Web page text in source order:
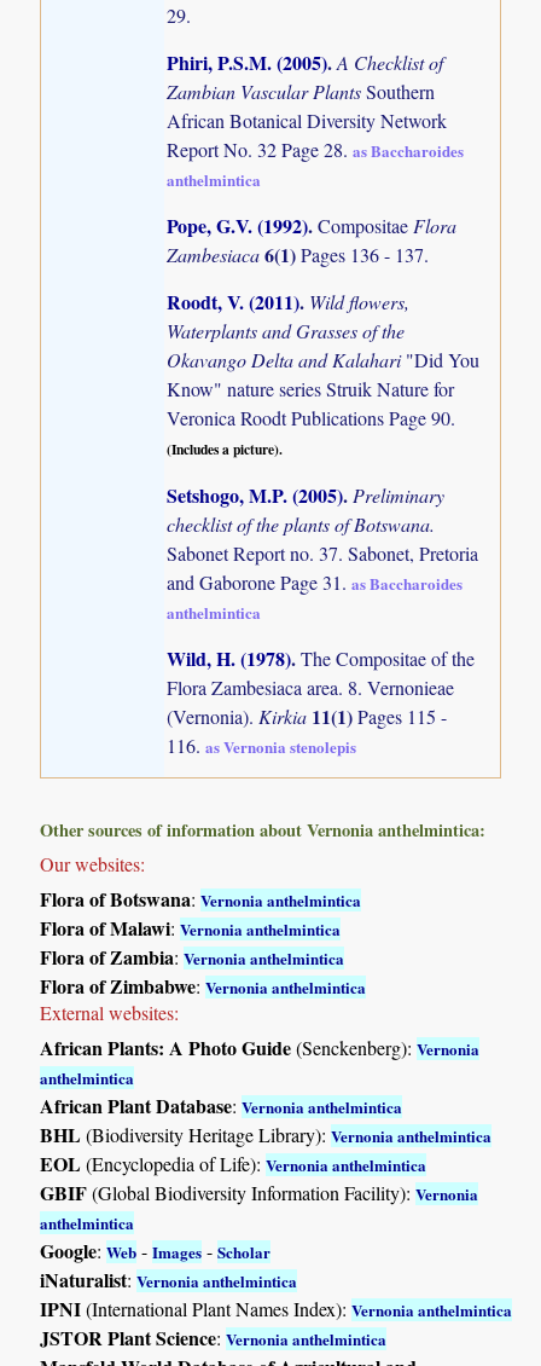
29.
Phiri, P.S.M. (2005).A Checklist of
Zambian Vascular PlantsSouthern
African Botanical Diversity Network
Report No. 32 Page 28.as Baccharoides
anthelmintica
Pope, G.V. (1992).CompositaeFlora
Zambesiaca6(1)Pages 136 - 137.
Roodt, V. (2011). Wild flowers,
Waterplants and Grasses of the
Okavango Delta and Kalahari"Did You
Know" nature series Struik Nature for
Veronica Roodt Publications Page 90.
(Includes a picture).
Setshogo, M.P. (2005).Preliminary
checklist of the plants of Botswana.
Sabonet Report no. 37. Sabonet, Pretoria
and Gaborone Page 31.as Baccharoides
anthelmintica
Wild, H. (1978).The Compositae of the
Flora Zambesiaca area. 8. Vernonieae
(Vernonia). Kirkia 11(1)Pages 115 -
116.as Vernonia stenolepis
Other sources of information about Vernonia anthelmintica:
Our websites:
Flora of Botswana:Vernonia anthelmintica
Flora of Malawi:Vernonia anthelmintica
Flora of Zambia:Vernonia anthelmintica
Flora of Zimbabwe:Vernonia anthelmintica
External websites:
African Plants: A Photo Guide(Senckenberg):Vernonia
anthelmintica
African Plant Database:Vernonia anthelmintica
BHL(Biodiversity Heritage Library):Vernonia anthelmintica
EOL(Encyclopedia of Life):Vernonia anthelmintica
GBIF(Global Biodiversity Information Facility):Vernonia
anthelmintica
Google:Web -Images -Scholar
iNaturalist:Vernonia anthelmintica
IPNI(International Plant Names Index):Vernonia anthelmintica
JSTOR Plant Science:Vernonia anthelmintica